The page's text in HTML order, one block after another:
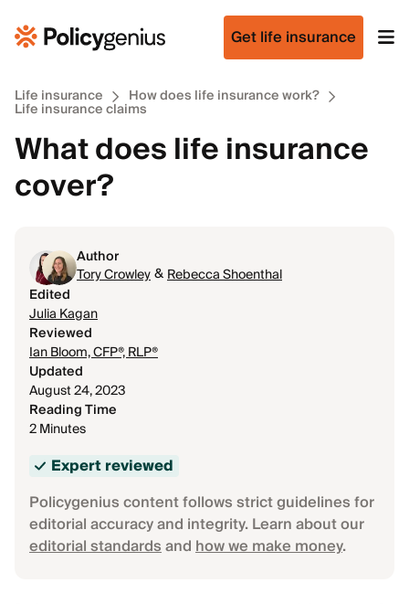
Get life insurance
Life insurance How does life insurance work?
Life insurance claims
What does life insurance
cover?
Author
Tory Crowley&Rebecca Shoenthal
Edited
Julia Kagan
Reviewed
Ian Bloom, CFP®, RLP®
Updated
August 24, 2023
Reading Time
2 Minutes
Expert reviewed
Policygenius content follows strict guidelines for
editorial accuracy and integrity. Learn about our
editorial standardsandhow we make money.